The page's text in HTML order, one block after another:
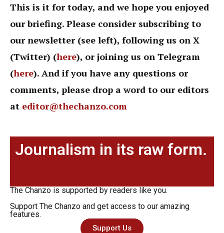
This is it for today, and we hope you enjoyed
our briefing. Please consider subscribing to
our newsletter (see left), following us on X
(Twitter) (here), or joining us on Telegram
(here). And if you have any questions or
comments, please drop a word to our editors
at editor@thechanzo.com
Journalism in its raw form.
The Chanzo is supported by readers like you.
Support The Chanzo and get access to our amazing
features.
Support Us